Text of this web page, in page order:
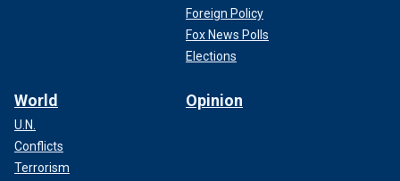
Foreign Policy
Fox News Polls
Elections
World
U.N.
Conflicts
Terrorism
Opinion